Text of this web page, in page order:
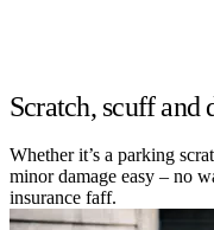
Scratch, scuff and
Whether it’s a parking
minor damage easy – no
insurance faff.